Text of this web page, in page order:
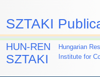
SZTAKI
HUN-REN
SZTAKI
Hungarian
Institute for